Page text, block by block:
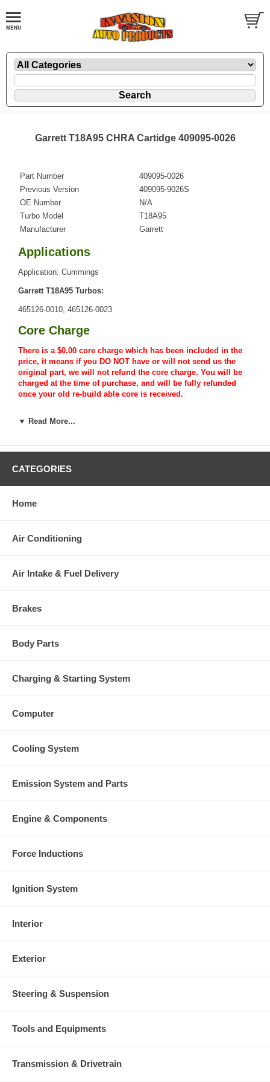
Garrett T18A95 CHRA Cartidge 409095-0026
Part Number
409095-0026
Previous Version
409095-9026S
OE Number
N/A
Turbo Model
T18A95
Manufacturer
Garrett
Applications
Application: Cummings
Garrett T18A95 Turbos:
465126-0010, 465126-0023
Core Charge
There is a $0.00 core charge which has been included in the
price, it means if you DO NOT have or will not send us the
original part, we will not refund the core charge. You will be
charged at the time of purchase, and will be fully refunded
once your old re-build able core is received.
Warranty
▼ Read More...
CATEGORIES
Home
Air Conditioning
Air Intake & Fuel Delivery
Brakes
Body Parts
Charging & Starting System
Computer
Cooling System
Emission System and Parts
Engine & Components
Force Inductions
Ignition System
Interior
Exterior
Steering & Suspension
Tools and Equipments
Transmission & Drivetrain